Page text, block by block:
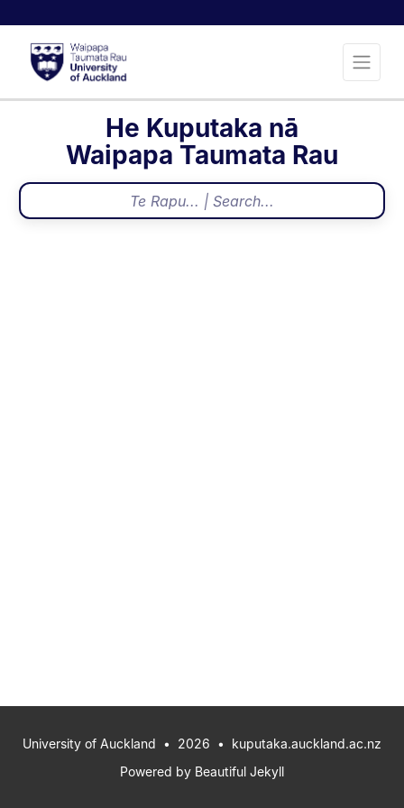
He Kuputaka nā
Waipapa Taumata Rau
University of Auckland • 2026 • kuputaka.auckland.ac.nz
Powered by Beautiful Jekyll